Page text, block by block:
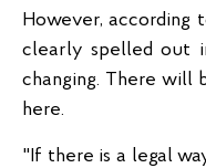
However, according
clearly spelled out
changing. There will
here.
"If there is a legal